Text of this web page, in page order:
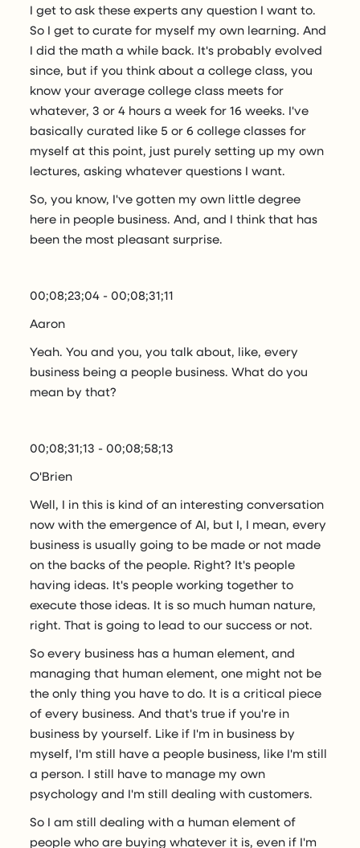
I get to ask these experts any question I want to.
So I get to curate for myself my own learning. And
I did the math a while back. It's probably evolved
since, but if you think about a college class, you
know your average college class meets for
whatever, 3 or 4 hours a week for 16 weeks. I've
basically curated like 5 or 6 college classes for
myself at this point, just purely setting up my own
lectures, asking whatever questions I want.
So, you know, I've gotten my own little degree
here in people business. And, and I think that has
been the most pleasant surprise.
00;08;23;04 - 00;08;31;11
Aaron
Yeah. You and you, you talk about, like, every
business being a people business. What do you
mean by that?
00;08;31;13 - 00;08;58;13
O'Brien
Well, I in this is kind of an interesting conversation
now with the emergence of AI, but I, I mean, every
business is usually going to be made or not made
on the backs of the people. Right? It's people
having ideas. It's people working together to
execute those ideas. It is so much human nature,
right. That is going to lead to our success or not.
So every business has a human element, and
managing that human element, one might not be
the only thing you have to do. It is a critical piece
of every business. And that's true if you're in
business by yourself. Like if I'm in business by
myself, I'm still have a people business, like I'm still
a person. I still have to manage my own
psychology and I'm still dealing with customers.
So I am still dealing with a human element of
people who are buying whatever it is, even if I'm